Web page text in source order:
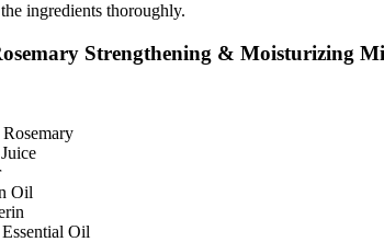
ingredients thoroughly.
Strengthening & Moisturizing
Oil
Oil